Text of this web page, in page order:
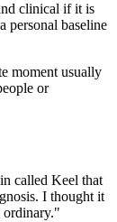
clinical if it is
personal baseline
moment usually
or
called Keel that
I thought it
ordinary."